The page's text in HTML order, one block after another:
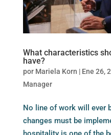
What characteristics
have?
por Mariela Korn | Ene 26,
Manager
No line of work will ever
changes must be